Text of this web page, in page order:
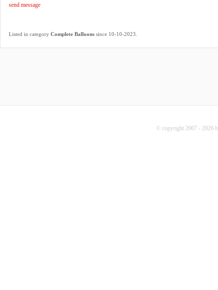
send message
Listed in category Complete Balloons since 10-10-2023.
© copyright 2007 - 2026